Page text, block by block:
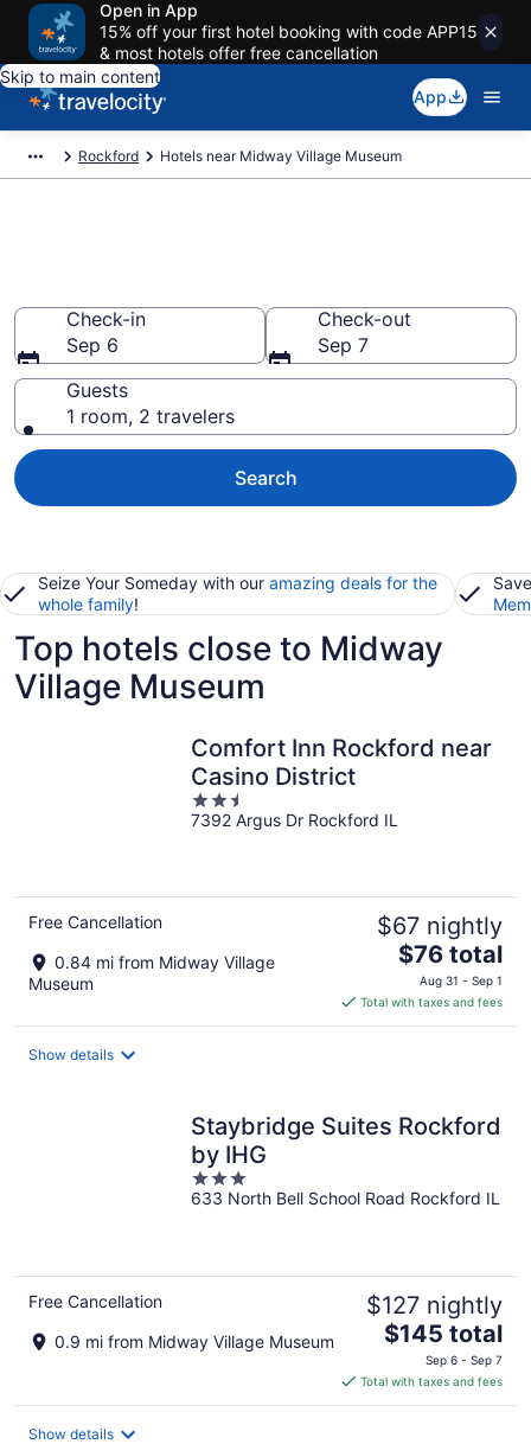
Open in App
15% off your first hotel booking with code APP15
& most hotels offer free cancellation
Skip to main content
App
Rockford Hotels near Midway Village Museum
Check-in
Sep 6
Check-out
Sep 7
Guests
1 room, 2 travelers
Search
Seize Your Someday with our amazing deals for the
whole family!
Top hotels close to Midway
Village Museum
Comfort Inn Rockford near
Casino District
2.5
out
7392 Argus Dr Rockford IL
Free Cancellation
0.84 mi from Midway Village
Museum
$67 nightly
The
price
is
$76
$76 total
Aug 31 - Sep 1
Total with taxes and fees
Show details
Staybridge Suites Rockford
by IHG
3
out
633 North Bell School Road Rockford IL
Free Cancellation
0.9 mi from Midway Village Museum
$127 nightly
The
price
is
$145
$145 total
Sep 6 - Sep 7
Total with taxes and fees
Show details